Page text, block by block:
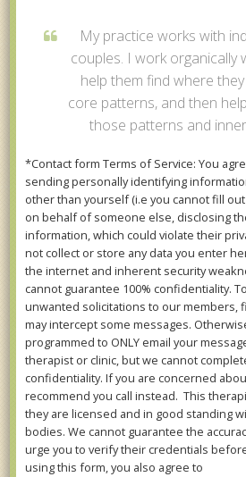
My practice works with
couples. I work organically
help them find where
core patterns, and then
those patterns and
*Contact form Terms of Service: You
sending personally identifying
other than yourself (i.e you cannot fill
on behalf of someone else, disclosing
information, which could violate their
not collect or store any data you enter
the internet and inherent security
cannot guarantee 100% confidentiality.
unwanted solicitations to our members,
may intercept some messages.
programmed to ONLY email your
therapist or clinic, but we cannot
confidentiality. If you are concerned
recommend you call instead. This
they are licensed and in good standing
bodies. We cannot guarantee the
urge you to verify their credentials
using this form, you also agree to